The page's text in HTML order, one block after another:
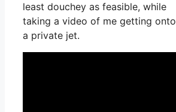
least douchey as feasible, while
taking a video of me getting onto
a private jet.